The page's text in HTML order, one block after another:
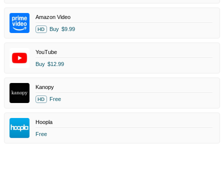
Amazon Video
HD Buy $9.99
YouTube
Buy $12.99
Kanopy
HD Free
Hoopla
Free